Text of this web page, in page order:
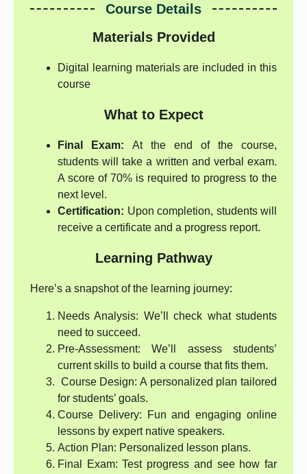
Course Details
Materials Provided
Digital learning materials are included in this
course
What to Expect
Final Exam: At the end of the course,
students will take a written and verbal exam.
A score of 70% is required to progress to the
next level.
Certification: Upon completion, students will
receive a certificate and a progress report.
Learning Pathway
Here’s a snapshot of the learning journey:
Needs Analysis: We’ll check what students
need to succeed.
Pre-Assessment: We’ll assess students’
current skills to build a course that fits them.
Course Design: A personalized plan tailored
for students’ goals.
Course Delivery: Fun and engaging online
lessons by expert native speakers.
Action Plan: Personalized lesson plans.
Final Exam: Test progress and see how far